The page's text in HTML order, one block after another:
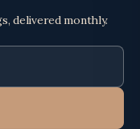
delivered monthly.